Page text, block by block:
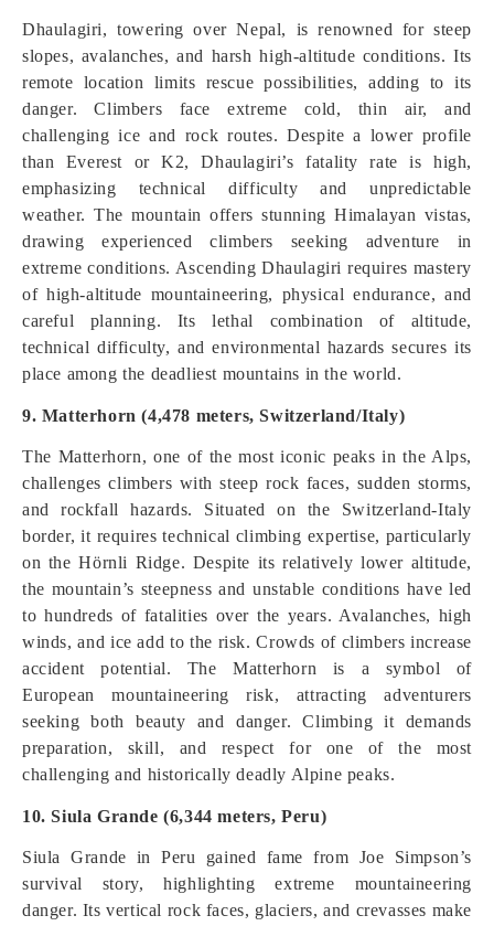
Dhaulagiri, towering over Nepal, is renowned for steep
slopes, avalanches, and harsh high-altitude conditions. Its
remote location limits rescue possibilities, adding to its
danger. Climbers face extreme cold, thin air, and
challenging ice and rock routes. Despite a lower profile
than Everest or K2, Dhaulagiri’s fatality rate is high,
emphasizing technical difficulty and unpredictable
weather. The mountain offers stunning Himalayan vistas,
drawing experienced climbers seeking adventure in
extreme conditions. Ascending Dhaulagiri requires mastery
of high-altitude mountaineering, physical endurance, and
careful planning. Its lethal combination of altitude,
technical difficulty, and environmental hazards secures its
place among the deadliest mountains in the world.
9. Matterhorn (4,478 meters, Switzerland/Italy)
The Matterhorn, one of the most iconic peaks in the Alps,
challenges climbers with steep rock faces, sudden storms,
and rockfall hazards. Situated on the Switzerland-Italy
border, it requires technical climbing expertise, particularly
on the Hörnli Ridge. Despite its relatively lower altitude,
the mountain’s steepness and unstable conditions have led
to hundreds of fatalities over the years. Avalanches, high
winds, and ice add to the risk. Crowds of climbers increase
accident potential. The Matterhorn is a symbol of
European mountaineering risk, attracting adventurers
seeking both beauty and danger. Climbing it demands
preparation, skill, and respect for one of the most
challenging and historically deadly Alpine peaks.
10. Siula Grande (6,344 meters, Peru)
Siula Grande in Peru gained fame from Joe Simpson’s
survival story, highlighting extreme mountaineering
danger. Its vertical rock faces, glaciers, and crevasses make